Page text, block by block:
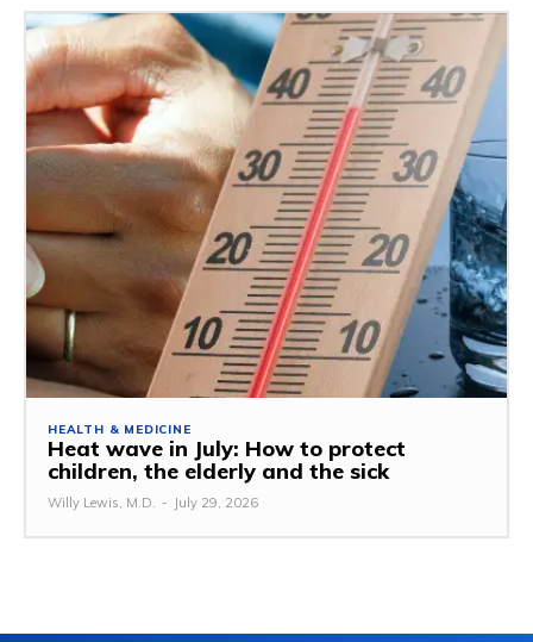
HEALTH & MEDICINE
Heat wave in July: How to protect
children, the elderly and the sick
Willy Lewis, M.D. - July 29, 2026